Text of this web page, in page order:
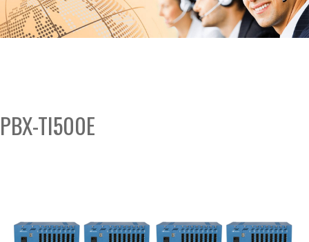
PBX-TI500E